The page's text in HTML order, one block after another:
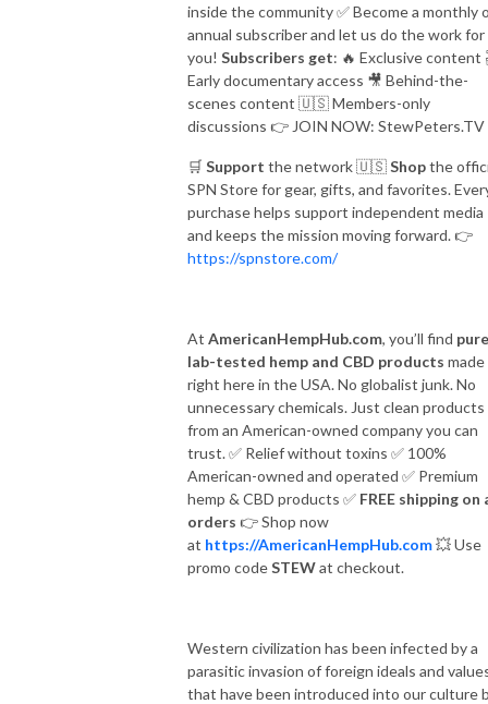
inside the community✅Become a monthly
annual subscriber and let us do the work for
you! Subscribers get: 🔥 Exclusive content
Early documentary access 🎥 Behind-the-
scenes content 🇺🇸Members-only
discussions 👉 JOIN NOW: StewPeters.TV
🛒 Support the network🇺🇸Shopthe
SPN Store for gear, gifts, and favorites.
purchase helps support independent media
and keeps the mission moving forward.👉
https://spnstore.com/
At AmericanHempHub.com, you’ll find
lab-tested hemp and CBD products made
right here in the USA. No globalist junk. No
unnecessary chemicals. Just clean products
from an American-owned company you can
trust.✅ Relief without toxins ✅ 100%
American-owned and operated ✅ Premium
hemp & CBD products ✅ FREE shipping on
orders 👉Shop now
at https://AmericanHempHub.com💥Use
promo codeSTEWat checkout.
Western civilization has been infected by a
parasitic invasion of foreign ideals and
that have been introduced into our culture